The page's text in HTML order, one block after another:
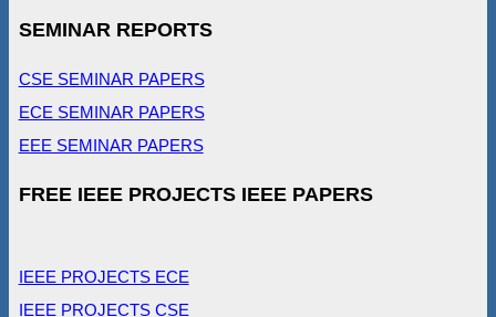
SEMINAR REPORTS
CSE SEMINAR PAPERS
ECE SEMINAR PAPERS
EEE SEMINAR PAPERS
FREE IEEE PROJECTS IEEE PAPERS
IEEE PROJECTS ECE
IEEE PROJECTS CSE